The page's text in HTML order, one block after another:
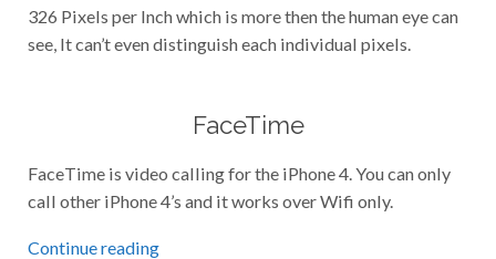
326 Pixels per Inch which is more then the human eye can
see, It can’t even distinguish each individual pixels.
FaceTime
FaceTime is video calling for the iPhone 4. You can only
call other iPhone 4’s and it works over Wifi only.
Continue reading